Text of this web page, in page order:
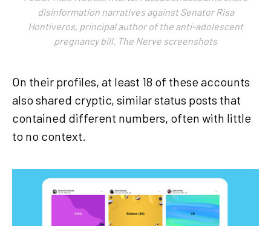
disinformation narratives against Senator Risa
Hontiveros, principal author of the anti-adolescent
pregnancy bill. The Nerve screenshots
On their profiles, at least 18 of these accounts
also shared cryptic, similar status posts that
contained different numbers, often with little
to no context.